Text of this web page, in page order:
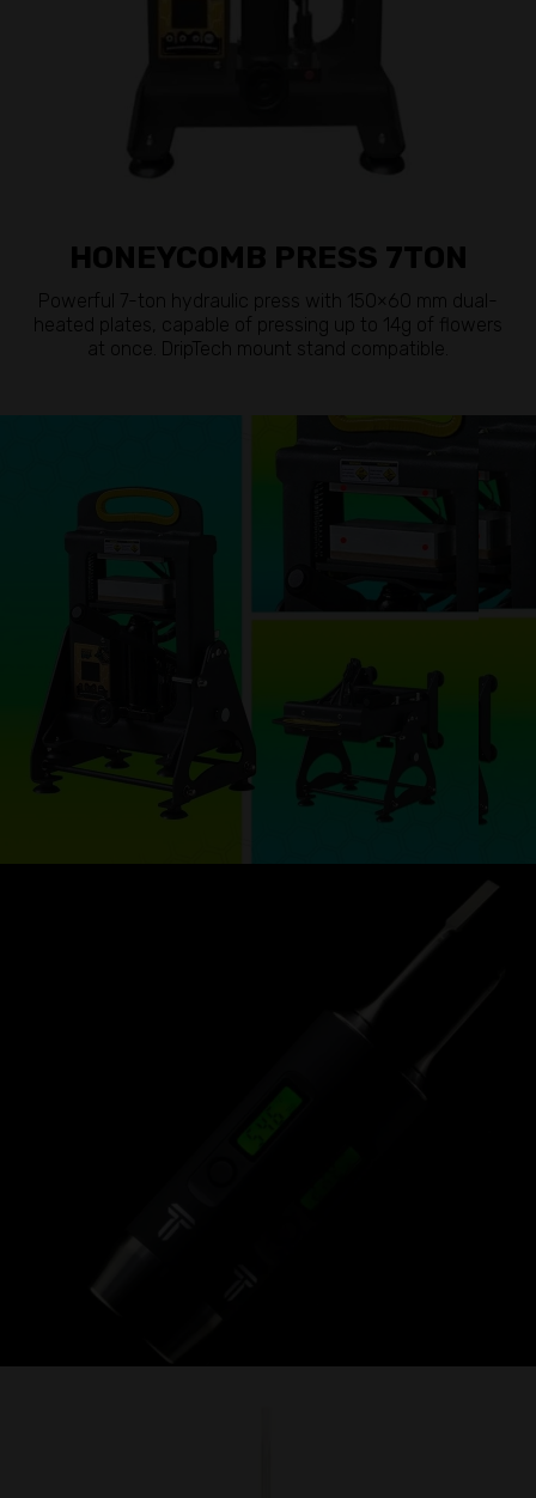
HONEYCOMB PRESS 7TON
Powerful 7-ton hydraulic press with 150×60 mm dual-
heated plates, capable of pressing up to 14g of flowers
at once. DripTech mount stand compatible.